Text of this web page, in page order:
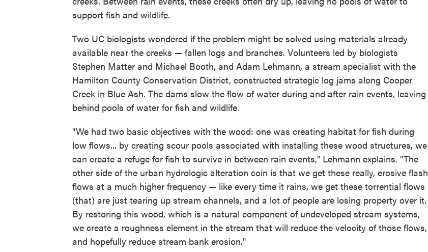
support fish and wildlife.
Two UC biologists wondered if the problem might be solved using materials already
available near the creeks — fallen logs and branches. Volunteers led by biologists
Stephen Matter and Michael Booth, and Adam Lehmann, a stream specialist with the
Hamilton County Conservation District, constructed strategic log jams along Cooper
Creek in Blue Ash. The dams slow the flow of water during and after rain events, leaving
behind pools of water for fish and wildlife.
"We had two basic objectives with the wood: one was creating habitat for fish during
low flows... by creating scour pools associated with installing these wood structures, we
can create a refuge for fish to survive in between rain events," Lehmann explains. "The
other side of the urban hydrologic alteration coin is that we get these really, erosive flash
flows at a much higher frequency — like every time it rains, we get these torrential flows
(that) are just tearing up stream channels, and a lot of people are losing property over it.
By restoring this wood, which is a natural component of undeveloped stream systems,
we create a roughness element in the stream that will reduce the velocity of those flows,
and hopefully reduce stream bank erosion."